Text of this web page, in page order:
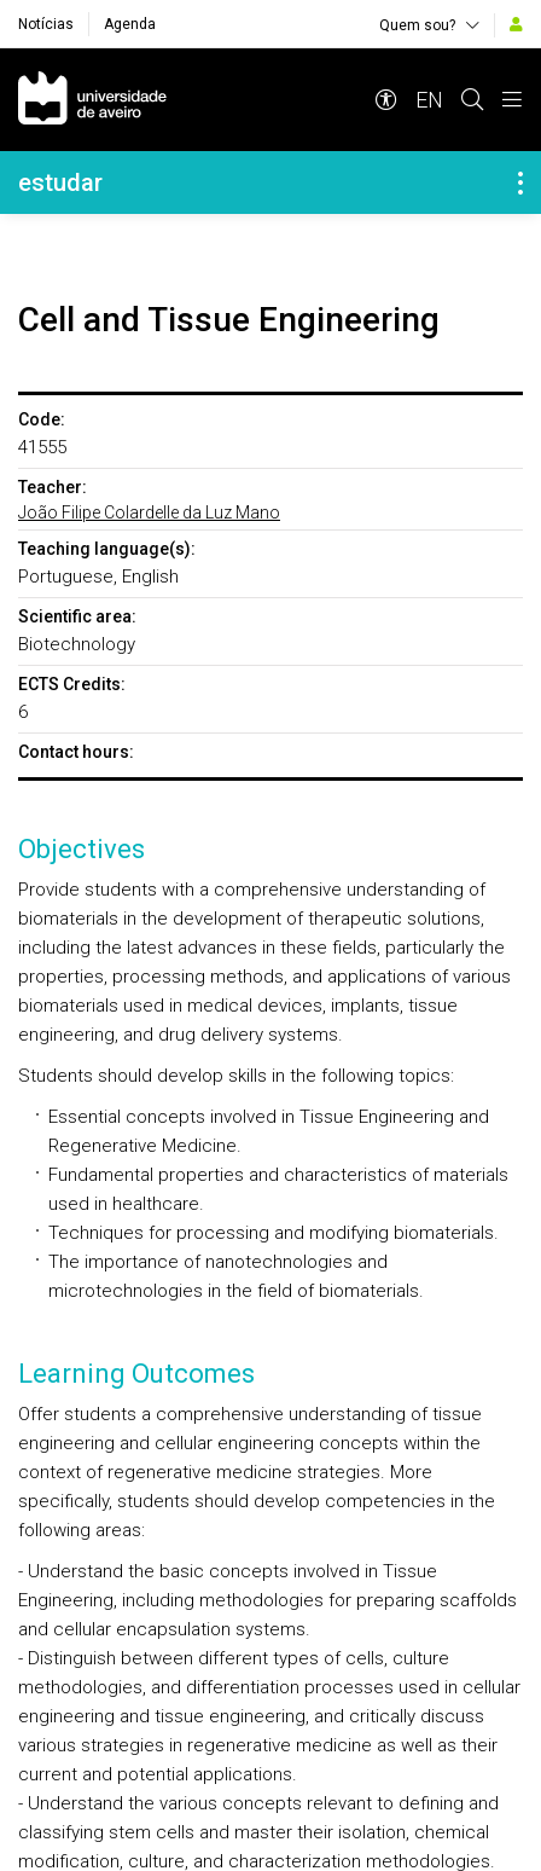
Notícias Agenda Quem sou?
Navegação Principal
EN
Navegação Lateral
estudar
Cell and Tissue Engineering
Code:
41555
Teacher:
João Filipe Colardelle da Luz Mano
Teaching language(s):
Portuguese, English
Scientific area:
Biotechnology
ECTS Credits:
6
Contact hours:
Objectives
Provide students with a comprehensive understanding of
biomaterials in the development of therapeutic solutions,
including the latest advances in these fields, particularly the
properties, processing methods, and applications of various
biomaterials used in medical devices, implants, tissue
engineering, and drug delivery systems.
Students should develop skills in the following topics:
Essential concepts involved in Tissue Engineering and
Regenerative Medicine.
Fundamental properties and characteristics of materials
used in healthcare.
Techniques for processing and modifying biomaterials.
The importance of nanotechnologies and
microtechnologies in the field of biomaterials.
Learning Outcomes
Offer students a comprehensive understanding of tissue
engineering and cellular engineering concepts within the
context of regenerative medicine strategies. More
specifically, students should develop competencies in the
following areas:
- Understand the basic concepts involved in Tissue
Engineering, including methodologies for preparing scaffolds
and cellular encapsulation systems.
- Distinguish between different types of cells, culture
methodologies, and differentiation processes used in cellular
engineering and tissue engineering, and critically discuss
various strategies in regenerative medicine as well as their
current and potential applications.
- Understand the various concepts relevant to defining and
classifying stem cells and master their isolation, chemical
modification, culture, and characterization methodologies.